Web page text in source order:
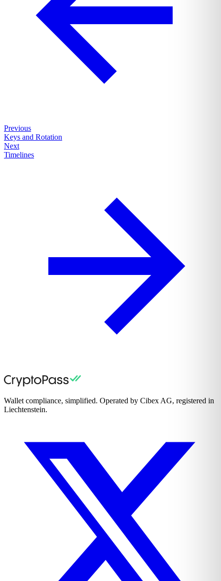
Previous
Keys and Rotation
Next
Timelines
Wallet compliance, simplified. Operated by Cibex AG, registered in
Liechtenstein.